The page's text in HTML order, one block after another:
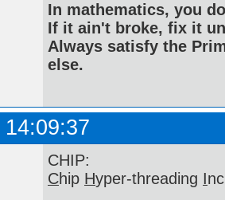
In mathematics, you
If it ain't broke, fix it
Always satisfy the
else.
CHIP:
Chip Hyper-threading I